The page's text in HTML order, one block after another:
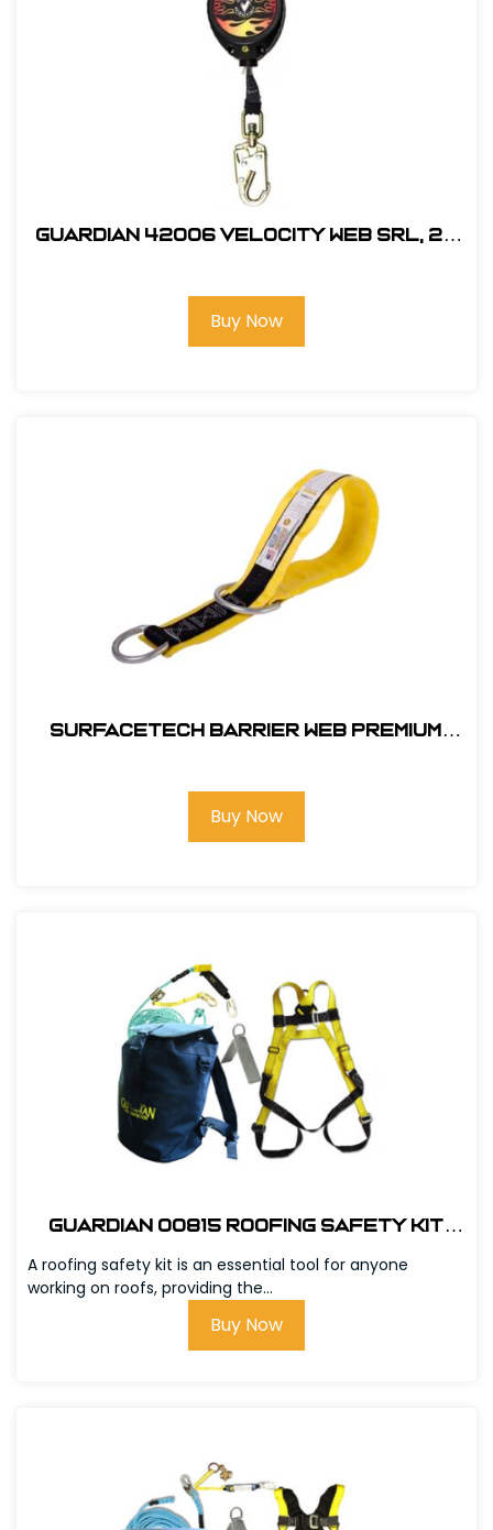
Guardian 42006 Velocity Web SRL, 20
Buy Now
SurfaceTech Barrier Web Premium
Buy Now
Guardian 00815 Roofing Safety Kit
A roofing safety kit is an essential tool for anyone
working on roofs, providing the...
Buy Now